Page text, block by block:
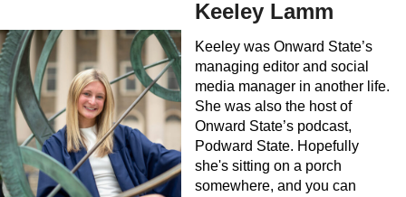
Keeley Lamm
Keeley was Onward State’s
managing editor and social
media manager in another life.
She was also the host of
Onward State’s podcast,
Podward State. Hopefully
she's sitting on a porch
somewhere, and you can